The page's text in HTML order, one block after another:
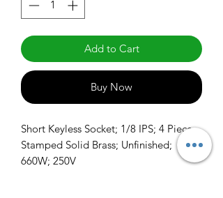
Add to Cart
Buy Now
Short Keyless Socket; 1/8 IPS; 4 Piece
Stamped Solid Brass; Unfinished;
660W; 250V